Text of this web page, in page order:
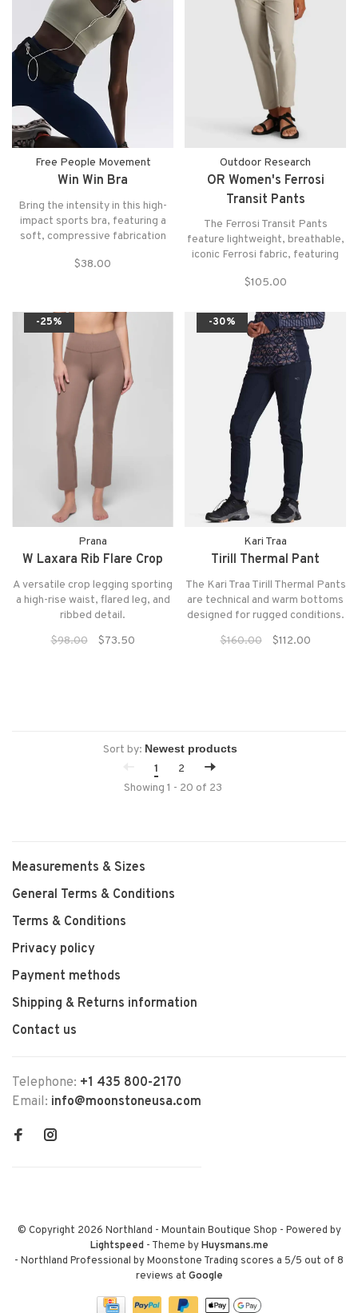
Free People Movement
Win Win Bra
Bring the intensity in this high-
impact sports bra, featuring a
soft, compressive fabrication
wide, v-back straps on a long-line
$38.00
Outdoor Research
OR Women's Ferrosi
Transit Pants
The Ferrosi Transit Pants
feature lightweight, breathable,
iconic Ferrosi fabric, featuring
perfect for everyday active
traveling, or commuting.
$105.00
-25%
Prana
W Laxara Rib Flare Crop
A versatile crop legging sporting
a high-rise waist, flared leg, and
ribbed detail.
$98.00
$73.50
-30%
Kari Traa
Tirill Thermal Pant
The Kari Traa Tirill Thermal Pants
are technical and warm bottoms
designed for rugged conditions.
$160.00
$112.00
Sort by:
1
2
Showing 1 - 20 of 23
Measurements & Sizes
General Terms & Conditions
Terms & Conditions
Privacy policy
Payment methods
Shipping & Returns information
Contact us
Telephone: +1 435 800-2170
Email: info@moonstoneusa.com
© Copyright 2026 Northland - Mountain Boutique Shop - Powered by
Lightspeed- Theme byHuysmans.me
- Northland Professional by Moonstone Trading scores a 5/5 out of 8
reviews at Google